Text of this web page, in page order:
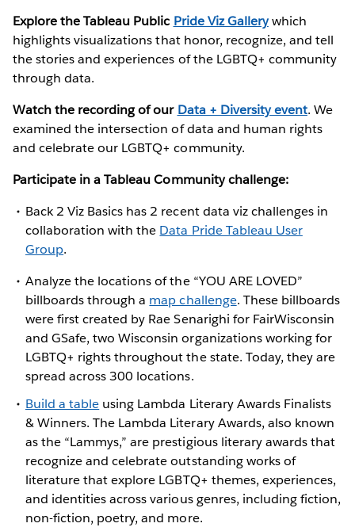
Explore the Tableau Public Pride Viz Gallerywhich
highlights visualizations that honor, recognize, and tell
the stories and experiences of the LGBTQ+ community
through data.
Watch the recording of our Data + Diversity event. We
examined the intersection of data and human rights
and celebrate our LGBTQ+ community.
Participate in a Tableau Community challenge:
Back 2 Viz Basics has 2 recent data viz challenges in
collaboration with the Data Pride Tableau User
Group.
Analyze the locations of the “YOU ARE LOVED”
billboards through a map challenge. These billboards
were first created by Rae Senarighi for FairWisconsin
and GSafe, two Wisconsin organizations working for
LGBTQ+ rights throughout the state. Today, they are
spread across 300 locations.
Build a table using Lambda Literary Awards Finalists
& Winners. The Lambda Literary Awards, also known
as the “Lammys,” are prestigious literary awards that
recognize and celebrate outstanding works of
literature that explore LGBTQ+ themes, experiences,
and identities across various genres, including fiction,
non-fiction, poetry, and more.